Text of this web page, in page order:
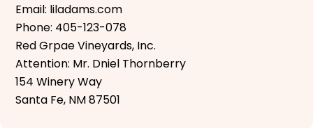
Email: liladams.com
Phone: 405-123-078
Red Grpae Vineyards, Inc.
Attention: Mr. Dniel Thornberry
154 Winery Way
Santa Fe, NM 87501